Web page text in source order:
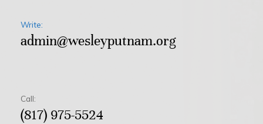
Write:
admin@wesleyputnam.org
Call:
(817) 975-5524